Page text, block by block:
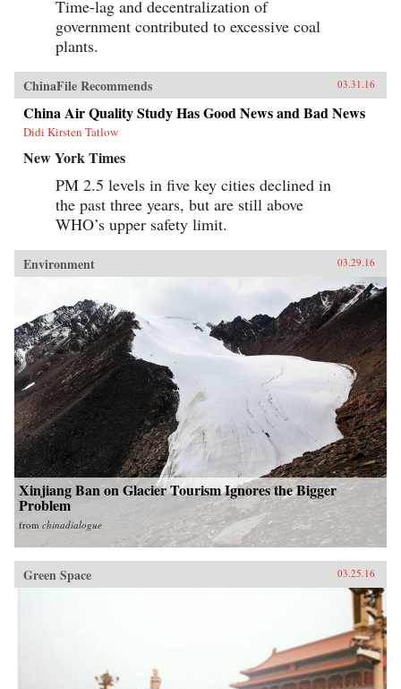
Time-lag and decentralization of
government contributed to excessive coal
plants.
ChinaFile Recommends 03.31.16
China Air Quality Study Has Good News and Bad News
Didi Kirsten Tatlow
New York Times
PM 2.5 levels in five key cities declined in
the past three years, but are still above
WHO’s upper safety limit.
Environment 03.29.16
Xinjiang Ban on Glacier Tourism Ignores the Bigger
Problem
from chinadialogue
Green Space 03.25.16